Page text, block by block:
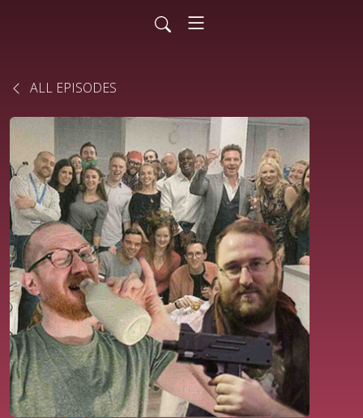
ALL EPISODES